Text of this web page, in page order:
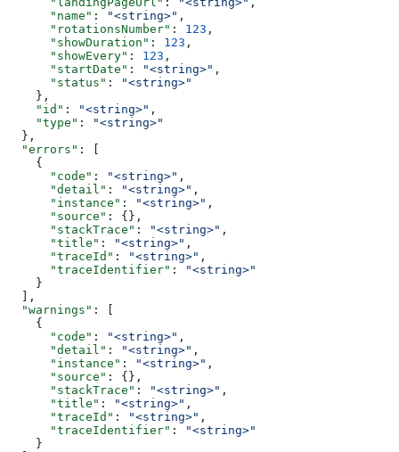
      "name"
: "<string>" ,
      "rotationsNumber"
: 123 ,
      "showDuration"
: 123 ,
      "showEvery"
: 123 ,
      "startDate"
: "<string>" ,
      "status"
:
"<string>"
    },
    "id"
: "<string>" ,
    "type"
:
"<string>"
  },
  "errors"
: [
    {
      "code"
: "<string>" ,
      "detail"
: "<string>" ,
      "instance"
: "<string>" ,
      "source"
: {},
      "stackTrace"
: "<string>" ,
      "title"
: "<string>" ,
      "traceId"
: "<string>" ,
      "traceIdentifier"
:
"<string>"
    }
  ],
  "warnings"
: [
    {
      "code"
: "<string>" ,
      "detail"
: "<string>" ,
      "instance"
: "<string>" ,
      "source"
: {},
      "stackTrace"
: "<string>" ,
      "title"
: "<string>" ,
      "traceId"
: "<string>" ,
      "traceIdentifier"
:
"<string>"
    }